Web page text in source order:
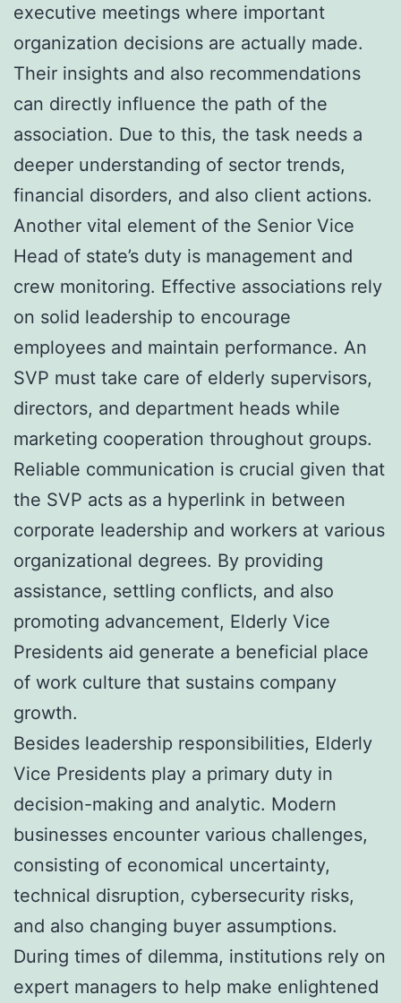
executive meetings where important
organization decisions are actually made.
Their insights and also recommendations
can directly influence the path of the
association. Due to this, the task needs a
deeper understanding of sector trends,
financial disorders, and also client actions.
Another vital element of the Senior Vice
Head of state’s duty is management and
crew monitoring. Effective associations rely
on solid leadership to encourage
employees and maintain performance. An
SVP must take care of elderly supervisors,
directors, and department heads while
marketing cooperation throughout groups.
Reliable communication is crucial given that
the SVP acts as a hyperlink in between
corporate leadership and workers at various
organizational degrees. By providing
assistance, settling conflicts, and also
promoting advancement, Elderly Vice
Presidents aid generate a beneficial place
of work culture that sustains company
growth.
Besides leadership responsibilities, Elderly
Vice Presidents play a primary duty in
decision-making and analytic. Modern
businesses encounter various challenges,
consisting of economical uncertainty,
technical disruption, cybersecurity risks,
and also changing buyer assumptions.
During times of dilemma, institutions rely on
expert managers to help make enlightened